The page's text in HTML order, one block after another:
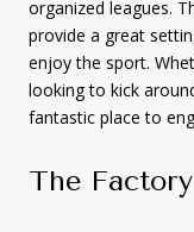
organized leagues.
provide a great
enjoy the sport.
looking to kick
fantastic place to
The Factory